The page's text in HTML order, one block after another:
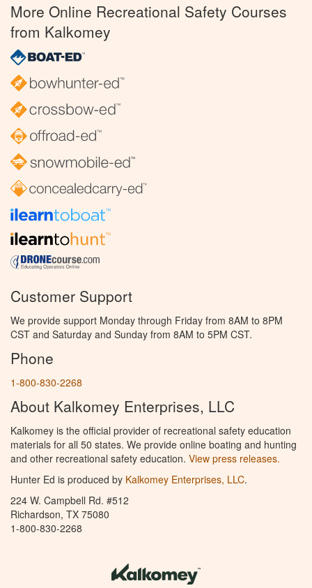
More Online Recreational Safety Courses
from Kalkomey
Customer Support
We provide support Monday through Friday from 8AM to 8PM
CST and Saturday and Sunday from 8AM to 5PM CST.
Phone
1-800-830-2268
About Kalkomey Enterprises, LLC
Kalkomey is the official provider of recreational safety education
materials for all 50 states. We provide online boating and hunting
and other recreational safety education. View press releases.
Hunter Ed is produced by Kalkomey Enterprises, LLC.
224 W. Campbell Rd. #512
Richardson, TX 75080
1-800-830-2268